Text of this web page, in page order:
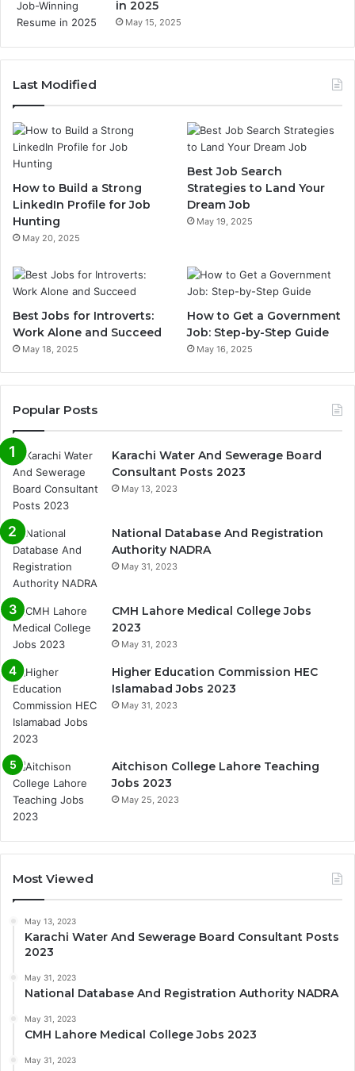
in 2025
May 15, 2025
Last Modified
How to Build a Strong
LinkedIn Profile for Job
Hunting
May 20, 2025
Best Job Search
Strategies to Land Your
Dream Job
May 19, 2025
Best Jobs for Introverts:
Work Alone and Succeed
May 18, 2025
How to Get a Government
Job: Step-by-Step Guide
May 16, 2025
Popular Posts
Karachi Water And Sewerage Board
Consultant Posts 2023
May 13, 2023
National Database And Registration
Authority NADRA
May 31, 2023
CMH Lahore Medical College Jobs
2023
May 31, 2023
Higher Education Commission HEC
Islamabad Jobs 2023
May 31, 2023
Aitchison College Lahore Teaching
Jobs 2023
May 25, 2023
Most Viewed
May 13, 2023
Karachi Water And Sewerage Board Consultant Posts
2023
May 31, 2023
National Database And Registration Authority NADRA
May 31, 2023
CMH Lahore Medical College Jobs 2023
May 31, 2023